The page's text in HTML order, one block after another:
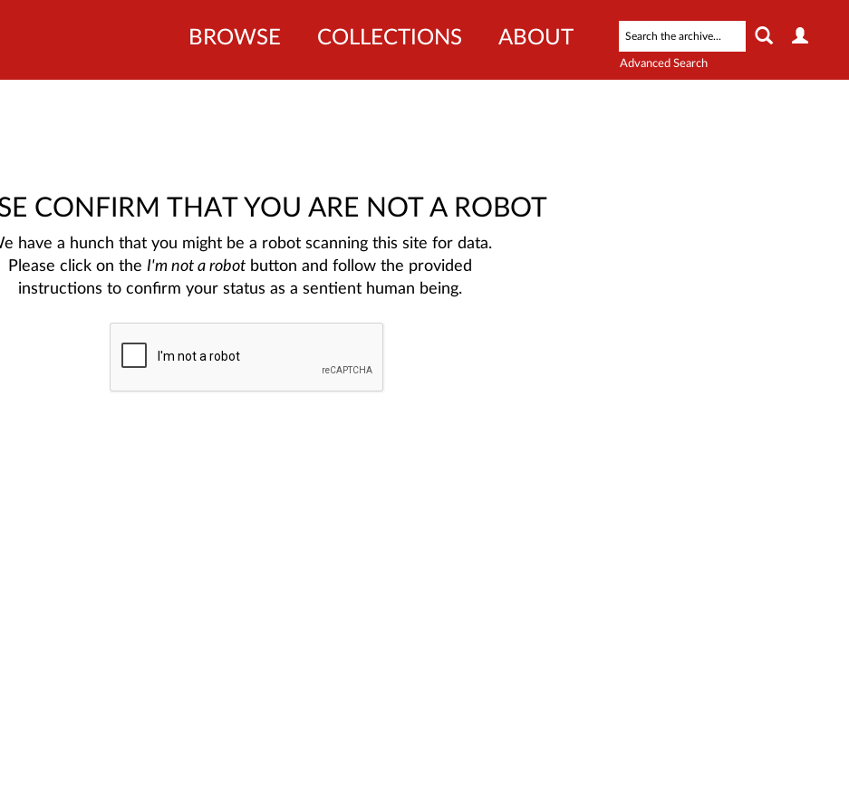
Advanced Search
BROWSE COLLECTIONS ABOUT
CONFIRM THAT YOU ARE NOT A ROBOT
have a hunch that you might be a robot scanning this site for data.
Please click on the I'm not a robot button and follow the provided
instructions to confirm your status as a sentient human being.